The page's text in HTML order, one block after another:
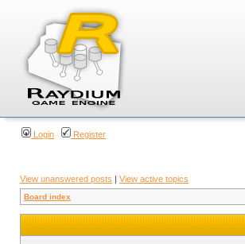
Login Register
View unanswered posts | View active topics
Board index